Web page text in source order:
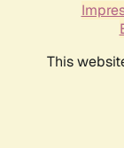
This